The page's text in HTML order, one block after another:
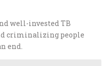
well-invested TB
criminalizing people
end.